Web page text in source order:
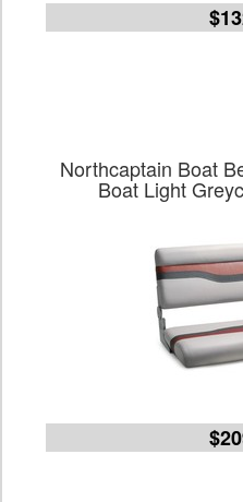
Northcaptain Boat
Boat Light